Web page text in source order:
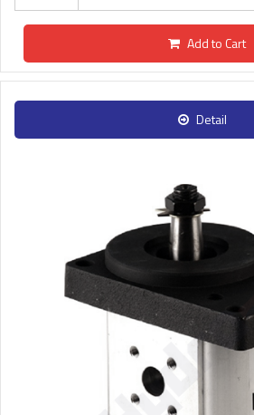
Add to Cart
Detail